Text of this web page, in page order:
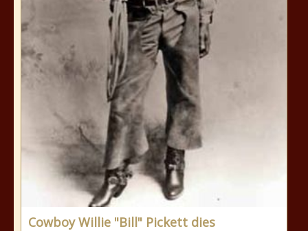
Cowboy Willie "Bill" Pickett dies